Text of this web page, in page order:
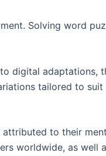
Solving word
digital adaptations,
tailored to
to their
worldwide, as well